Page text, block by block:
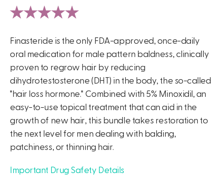
Finasteride is the only FDA-approved, once-daily
oral medication for male pattern baldness, clinically
proven to regrow hair by reducing
dihydrotestosterone (DHT) in the body, the so-called
"hair loss hormone." Combined with 5% Minoxidil, an
easy-to-use topical treatment that can aid in the
growth of new hair, this bundle takes restoration to
the next level for men dealing with balding,
patchiness, or thinning hair.
Important Drug Safety Details